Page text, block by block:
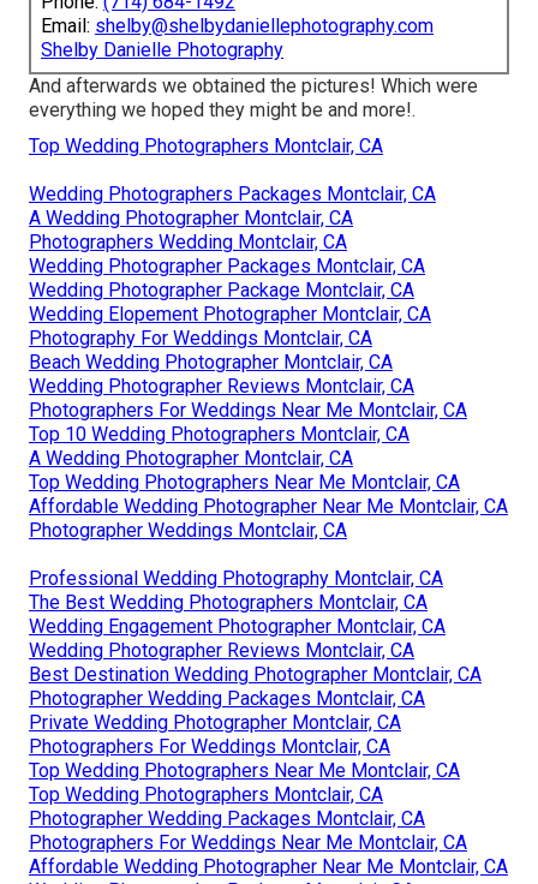
Email: shelby@shelbydaniellephotography.com
Shelby Danielle Photography
And afterwards we obtained the pictures! Which were
everything we hoped they might be and more!.
Top Wedding Photographers Montclair, CA
Wedding Photographers Packages Montclair, CA
A Wedding Photographer Montclair, CA
Photographers Wedding Montclair, CA
Wedding Photographer Packages Montclair, CA
Wedding Photographer Package Montclair, CA
Wedding Elopement Photographer Montclair, CA
Photography For Weddings Montclair, CA
Beach Wedding Photographer Montclair, CA
Wedding Photographer Reviews Montclair, CA
Photographers For Weddings Near Me Montclair, CA
Top 10 Wedding Photographers Montclair, CA
A Wedding Photographer Montclair, CA
Top Wedding Photographers Near Me Montclair, CA
Affordable Wedding Photographer Near Me Montclair, CA
Photographer Weddings Montclair, CA
Professional Wedding Photography Montclair, CA
The Best Wedding Photographers Montclair, CA
Wedding Engagement Photographer Montclair, CA
Wedding Photographer Reviews Montclair, CA
Best Destination Wedding Photographer Montclair, CA
Photographer Wedding Packages Montclair, CA
Private Wedding Photographer Montclair, CA
Photographers For Weddings Montclair, CA
Top Wedding Photographers Near Me Montclair, CA
Top Wedding Photographers Montclair, CA
Photographer Wedding Packages Montclair, CA
Photographers For Weddings Near Me Montclair, CA
Affordable Wedding Photographer Near Me Montclair, CA